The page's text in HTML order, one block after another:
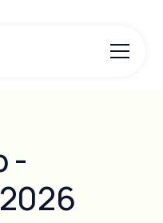
-